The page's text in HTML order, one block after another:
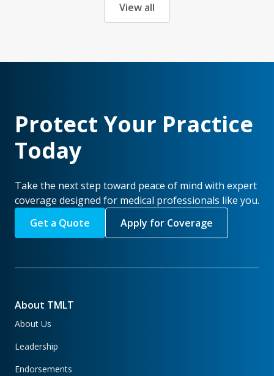
View all
Protect Your Practice
Today
Take the next step toward peace of mind with expert
coverage designed for medical professionals like you.
Get a Quote
Apply for Coverage
About TMLT
About Us
Leadership
Endorsements